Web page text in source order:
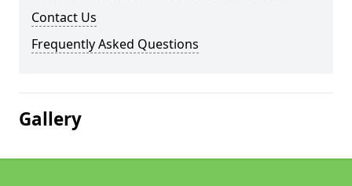
Contact Us
Frequently Asked Questions
Gallery